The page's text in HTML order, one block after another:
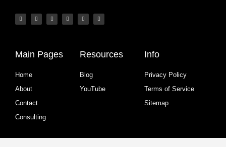
Main Pages
Home
About
Contact
Consulting
Resources
Blog
YouTube
Info
Privacy Policy
Terms of Service
Sitemap